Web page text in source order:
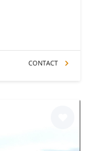
CONTACT